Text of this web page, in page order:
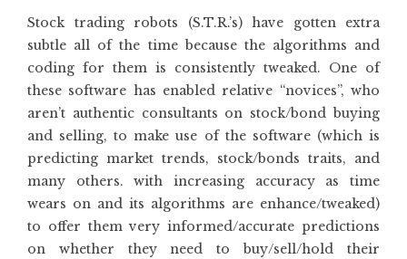
Stock trading robots (S.T.R.’s) have gotten extra
subtle all of the time because the algorithms and
coding for them is consistently tweaked. One of
these software has enabled relative “novices”, who
aren’t authentic consultants on stock/bond buying
and selling, to make use of the software (which is
predicting market trends, stock/bonds traits, and
many others. with increasing accuracy as time
wears on and its algorithms are enhance/tweaked)
to offer them very informed/accurate predictions
on whether they need to buy/sell/hold their